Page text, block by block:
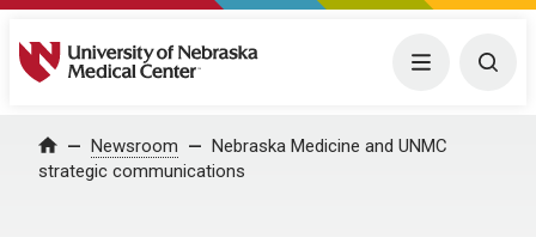
University of Nebraska Medical Center Menu
Home Newsroom
Nebraska Medicine and UNMC
strategic communications